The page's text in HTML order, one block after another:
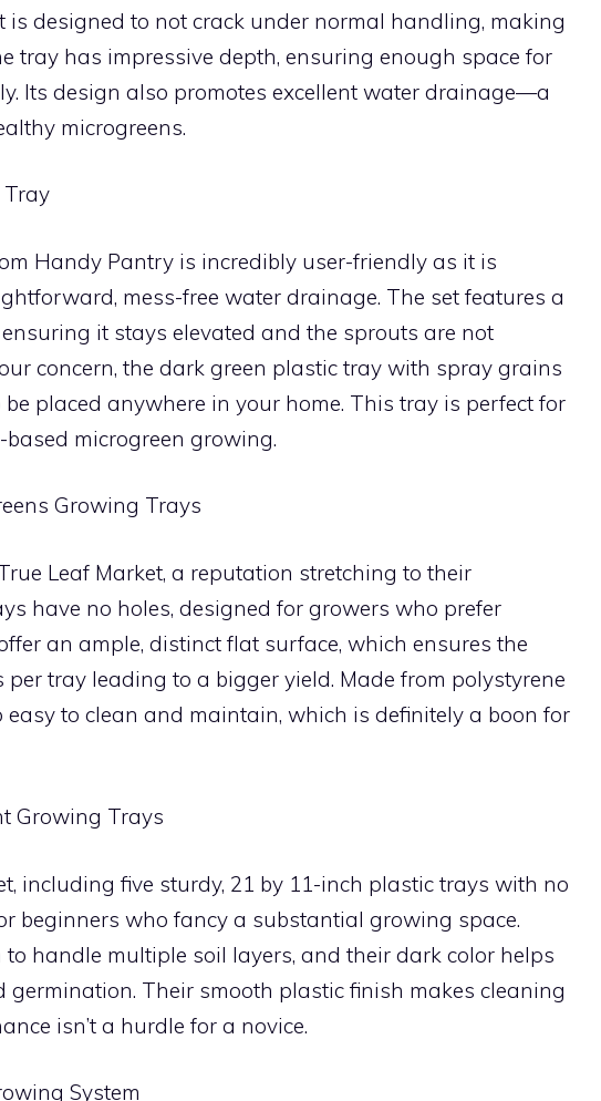
designed to not crack under normal handling, making
tray has impressive depth, ensuring enough space for
Its design also promotes excellent water drainage—a
microgreens.
Handy Pantry is incredibly user-friendly as it is
mess-free water drainage. The set features a
it stays elevated and the sprouts are not
concern, the dark green plastic tray with spray grains
placed anywhere in your home. This tray is perfect for
microgreen growing.
Growing Trays
Leaf Market, a reputation stretching to their
have no holes, designed for growers who prefer
an ample, distinct flat surface, which ensures the
tray leading to a bigger yield. Made from polystyrene
easy to clean and maintain, which is definitely a boon for
Growing Trays
including five sturdy, 21 by 11-inch plastic trays with no
beginners who fancy a substantial growing space.
handle multiple soil layers, and their dark color helps
germination. Their smooth plastic finish makes cleaning
isn’t a hurdle for a novice.
System